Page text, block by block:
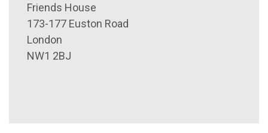
Friends House
173-177 Euston Road
London
NW1 2BJ